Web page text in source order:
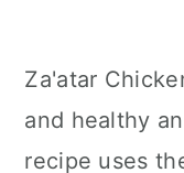
Za'atar
and healthy
recipe uses